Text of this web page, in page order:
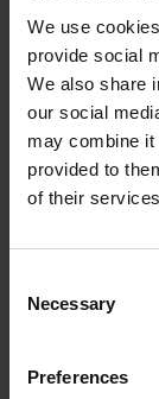
We use
provide social
We also share
our social
may combine it
provided to
of their
Selection
Necessary
Preferences
Further
none
Reference
Max. scanning